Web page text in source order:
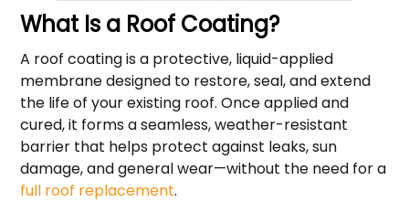
What Is a Roof Coating?
A roof coating is a protective, liquid-applied
membrane designed to restore, seal, and extend
the life of your existing roof. Once applied and
cured, it forms a seamless, weather-resistant
barrier that helps protect against leaks, sun
damage, and general wear—without the need for a
full roof replacement.